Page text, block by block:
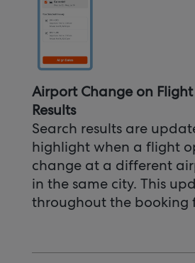
Airport Change on Flight
Results
Search results are
highlight when a flight
change at a different
in the same city. This
throughout the booking